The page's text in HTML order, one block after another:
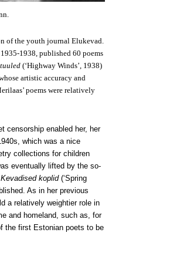
of the youth journal Elukevad.
1938, published 60 poems
(‘Highway Winds’, 1938)
artistic accuracy and
poems were relatively
censorship enabled her, her
which was a nice
collections for children
eventually lifted by the so-
Kevadised koplid(‘Spring
As in her previous
a relatively weightier role in
and homeland, such as, for
the first Estonian poets to be